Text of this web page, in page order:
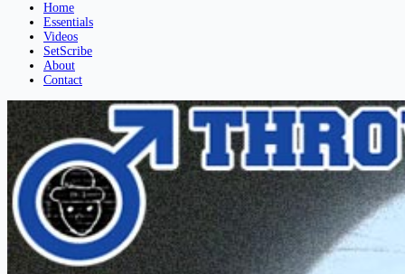
Home
Essentials
Videos
SetScribe
About
Contact